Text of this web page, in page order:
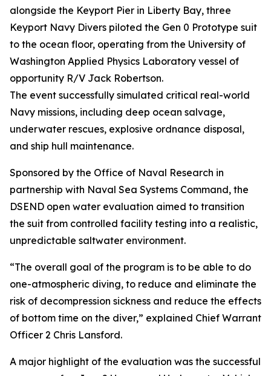
alongside the Keyport Pier in Liberty Bay, three
Keyport Navy Divers piloted the Gen 0 Prototype suit
to the ocean floor, operating from the University of
Washington Applied Physics Laboratory vessel of
opportunity R/V Jack Robertson.
The event successfully simulated critical real-world
Navy missions, including deep ocean salvage,
underwater rescues, explosive ordnance disposal,
and ship hull maintenance.
Sponsored by the Office of Naval Research in
partnership with Naval Sea Systems Command, the
DSEND open water evaluation aimed to transition
the suit from controlled facility testing into a realistic,
unpredictable saltwater environment.
“The overall goal of the program is to be able to do
one-atmospheric diving, to reduce and eliminate the
risk of decompression sickness and reduce the effects
of bottom time on the diver,” explained Chief Warrant
Officer 2 Chris Lansford.
A major highlight of the evaluation was the successful